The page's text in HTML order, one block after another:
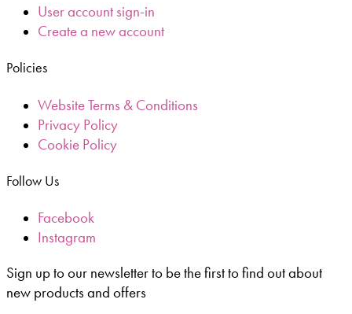
User account sign-in
Create a new account
Policies
Website Terms & Conditions
Privacy Policy
Cookie Policy
Follow Us
Facebook
Instagram
Sign up to our newsletter to be the first to find out about
new products and offers